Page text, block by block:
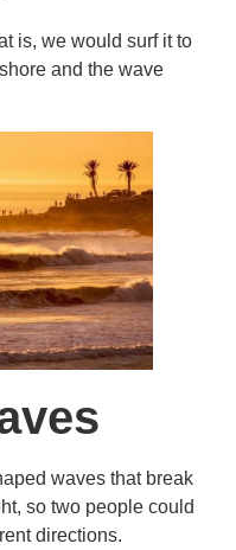
is, we would surf it to
and the wave
waves that break
so two people could
directions.